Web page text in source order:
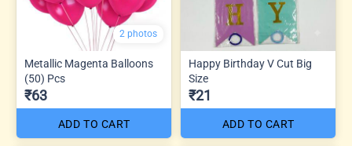
2 photos
Metallic Magenta Balloons
(50) Pcs
₹63
ADD TO CART
Happy Birthday V Cut Big
Size
₹21
ADD TO CART